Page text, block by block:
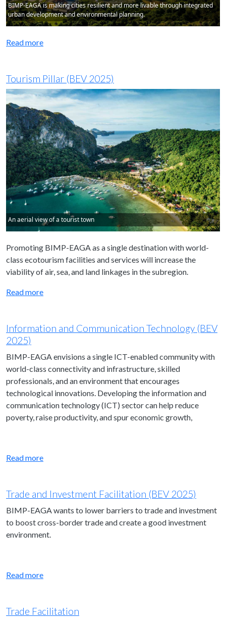
BIMP-EAGA is making cities resilient and more livable through integrated
urban development and environmental planning.
Read more
Tourism Pillar (BEV 2025)
An aerial view of a tourist town
Promoting BIMP-EAGA as a single destination with world-
class ecotourism facilities and services will increase the
viability of air, sea, and land linkages in the subregion.
Read more
Information and Communication Technology (BEV
2025)
BIMP-EAGA envisions a single ICT-enabled community with
world-class connectivity and infrastructure, skilled
professionals, and an environment that encourages
technological innovations. Developing the information and
communication technology (ICT) sector can help reduce
poverty, raise productivity, and spur economic growth,
Read more
Trade and Investment Facilitation (BEV 2025)
BIMP-EAGA wants to lower barriers to trade and investment
to boost cross-border trade and create a good investment
environment.
Read more
Trade Facilitation